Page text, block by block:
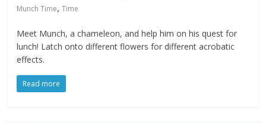
Munch Time,Time
Meet Munch, a chameleon, and help him on his quest for
lunch! Latch onto different flowers for different acrobatic
effects.
Read more